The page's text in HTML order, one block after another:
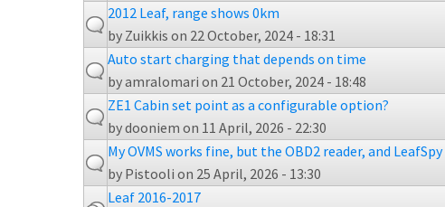
2012 Leaf, range shows 0km
by Zuikkis on 22 October, 2024 - 18:31
Auto start charging that depends on time
byamralomari on 21 October, 2024 - 18:48
ZE1 Cabin set point as a configurable option?
bydooniem on 11 April, 2026 - 22:30
My OVMS works fine, but the OBD2 reader, and
by Pistooli on 25 April, 2026 - 13:30
Leaf 2016-2017